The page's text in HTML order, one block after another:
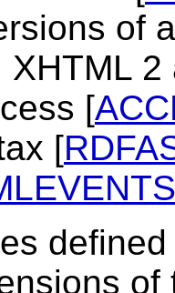
of
XHTML
[
[